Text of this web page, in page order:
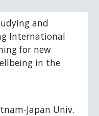
and
International
for new
in the